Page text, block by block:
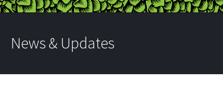
News & Updates